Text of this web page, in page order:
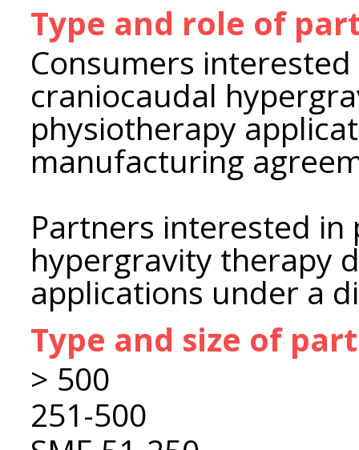
Type and role of
Consumers
craniocaudal
physiotherapy
manufacturing
Partners interested
hypergravity therapy
applications under a
Type and size of
> 500
251-500